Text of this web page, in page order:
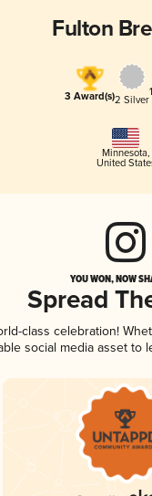
Fulton
3 Award(s)2 Silver
Minnesota,
United
YOU WON, NOW
Spread
class celebration!
social media asset